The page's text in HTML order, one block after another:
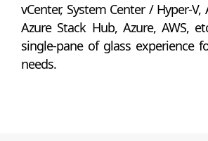
vCenter, System Center / Hyper-V,
Azure Stack Hub, Azure, AWS,
single-pane of glass experience
needs.